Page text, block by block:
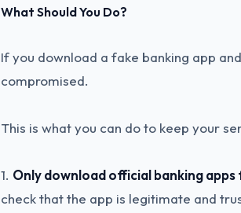
What Should You Do?
If you download a fake banking app
compromised.
This is what you can do to keep your
1. Only download official banking
check that the app is legitimate and